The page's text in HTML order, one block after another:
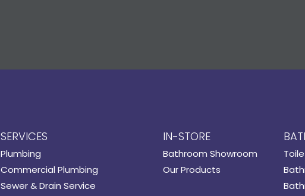
SERVICES
Plumbing
Commercial Plumbing
Sewer & Drain Service
IN-STORE
Bathroom Showroom
Our Products